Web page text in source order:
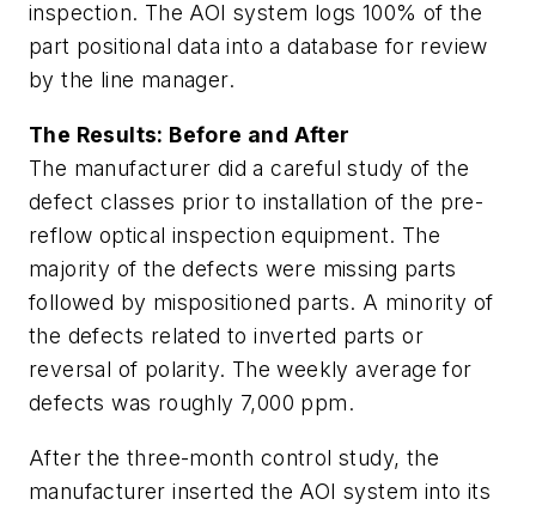
inspection. The AOI system logs 100% of the
part positional data into a database for review
by the line manager.
The Results: Before and After
The manufacturer did a careful study of the
defect classes prior to installation of the pre-
reflow optical inspection equipment. The
majority of the defects were missing parts
followed by mispositioned parts. A minority of
the defects related to inverted parts or
reversal of polarity. The weekly average for
defects was roughly 7,000 ppm.
After the three-month control study, the
manufacturer inserted the AOI system into its